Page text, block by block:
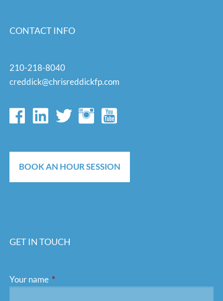
CONTACT INFO
210-218-8040
creddick@chrisreddickfp.com
BOOK AN HOUR SESSION
GET IN TOUCH
Your name This field is required.